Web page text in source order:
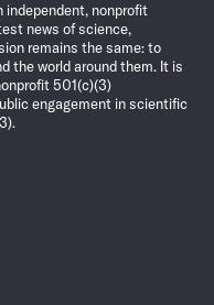
independent, nonprofit
news of science,
remains the same: to
the world around them. It is
501(c)(3)
engagement in scientific